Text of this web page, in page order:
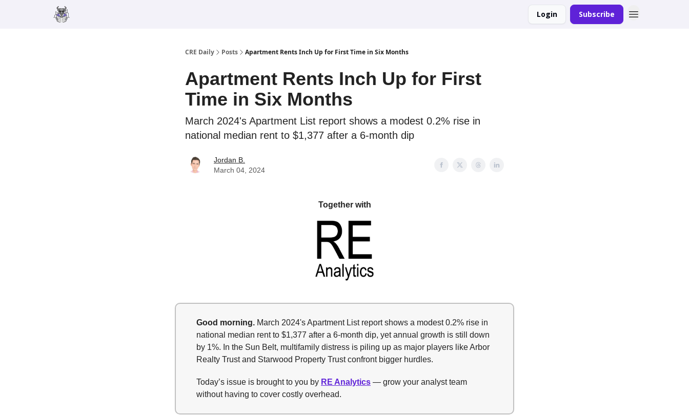
Login Subscribe
CRE Daily Posts Apartment Rents Inch Up for First Time in Six Months
Apartment Rents Inch Up for First
Time in Six Months
March 2024's Apartment List report shows a modest 0.2% rise in
national median rent to $1,377 after a 6-month dip
Jordan B.
March 04, 2024
Together with
Good morning. March 2024's Apartment List report shows a modest 0.2% rise in
national median rent to $1,377 after a 6-month dip, yet annual growth is still down
by 1%. In the Sun Belt, multifamily distress is piling up as major players like Arbor
Realty Trust and Starwood Property Trust confront bigger hurdles.
Today’s issue is brought to you by RE Analytics — grow your analyst team
without having to cover costly overhead.